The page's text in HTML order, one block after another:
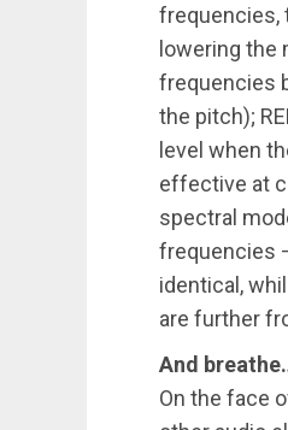
frequencies,
lowering the
frequencies
the pitch);
level when
effective at
spectral
frequencies
identical,
are further
And
On the face